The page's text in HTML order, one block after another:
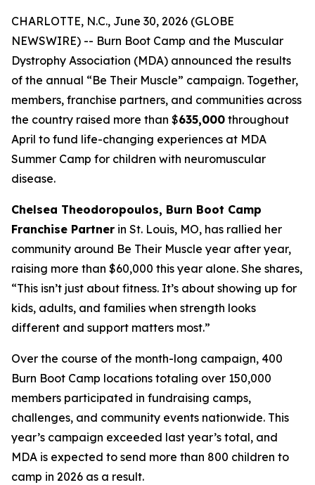
CHARLOTTE, N.C., June 30, 2026 (GLOBE
NEWSWIRE) -- Burn Boot Camp and the Muscular
Dystrophy Association (MDA) announced the results
of the annual “Be Their Muscle” campaign. Together,
members, franchise partners, and communities across
the country raised more than $635,000 throughout
April to fund life-changing experiences at MDA
Summer Camp for children with neuromuscular
disease.
Chelsea Theodoropoulos, Burn Boot Camp
Franchise Partner in St. Louis, MO, has rallied her
community around Be Their Muscle year after year,
raising more than $60,000 this year alone. She shares,
“This isn’t just about fitness. It’s about showing up for
kids, adults, and families when strength looks
different and support matters most.”
Over the course of the month-long campaign, 400
Burn Boot Camp locations totaling over 150,000
members participated in fundraising camps,
challenges, and community events nationwide. This
year’s campaign exceeded last year’s total, and
MDA is expected to send more than 800 children to
camp in 2026 as a result.